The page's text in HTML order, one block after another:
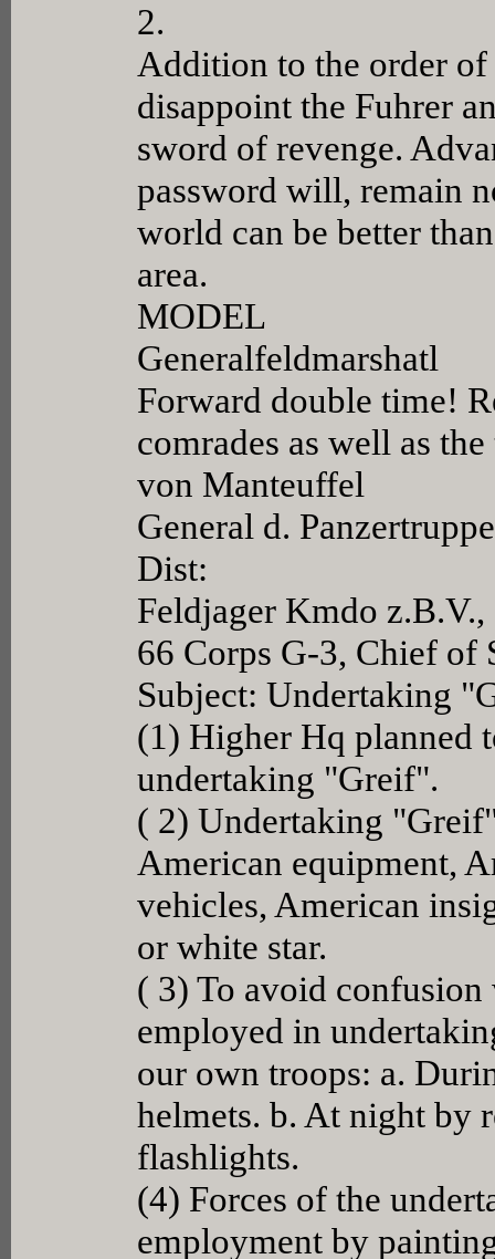
2.
Addition to the order
disappoint the Fuhrer
sword of revenge.
password will, remain
world can be better
area.
MODEL
Generalfeldmarshatl
Forward double time!
comrades as well as
von Manteuffel
General d.
Dist:
Feldjager Kmdo z.B.V.,
66 Corps G-3, Chief of
Subject: Undertaking
(1) Higher Hq planned
undertaking "Greif".
( 2) Undertaking
American equipment,
vehicles, American
or white star.
( 3) To avoid
employed in
our own troops: a.
helmets. b. At night by
flashlights.
(4) Forces of the
employment by